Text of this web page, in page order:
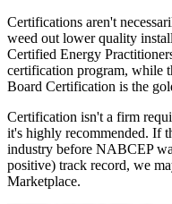
Certifications aren't
weed out lower quality
Certified Energy
certification program, while
Board Certification is the
Certification isn't a firm
it's highly recommended. If
industry before NABCEP
positive) track record, we
Marketplace.